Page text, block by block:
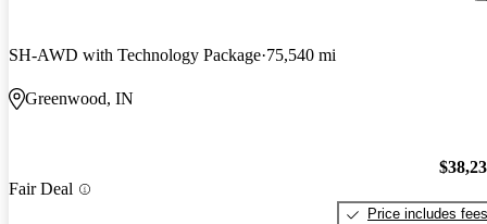
SH-AWD with Technology Package 75,540 mi
Greenwood, IN
Fair Deal
Price includes fees